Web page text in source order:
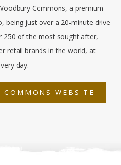
Commons, a premium
being just over a 20-minute drive
250 of the most sought after,
retail brands in the world, at
day.
WEBSITE
IN